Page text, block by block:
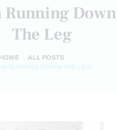
Running Down
The Leg
HOME ALL POSTS
RUNNING DOWN THE LEG